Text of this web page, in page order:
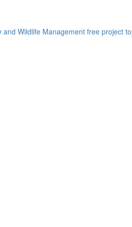
and Wildlife Management free project